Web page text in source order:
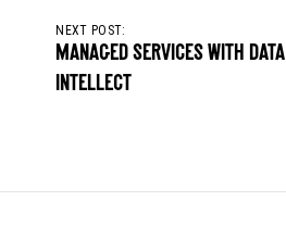
NEXT POST:
MANAGED SERVICES WITH DATA
INTELLECT